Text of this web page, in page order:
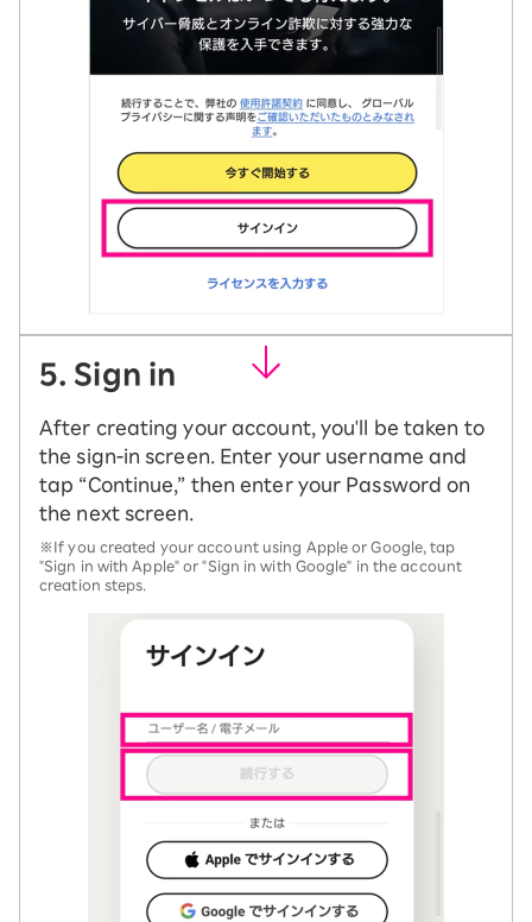
5. Sign in
After creating your account, you'll be taken to
the sign-in screen. Enter your username and
tap “Continue,” then enter your Password on
the next screen.
※If you created your account using Apple or Google, tap
"Sign in with Apple" or "Sign in with Google" in the account
creation steps.